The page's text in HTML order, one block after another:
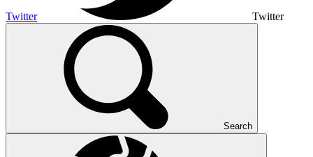
Twitter Twitter
Search